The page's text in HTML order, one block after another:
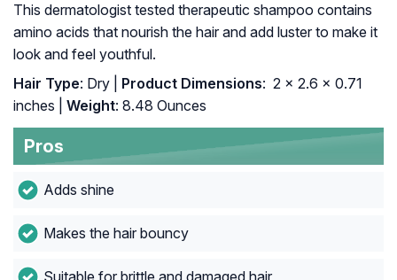
This dermatologist tested therapeutic shampoo contains
amino acids that nourish the hair and add luster to make it
look and feel youthful.
Hair Type: Dry | Product Dimensions: ‎ 2 x 2.6 x 0.71
inches |
Weight: 8.48 Ounces
Pros
Adds shine
Makes the hair bouncy